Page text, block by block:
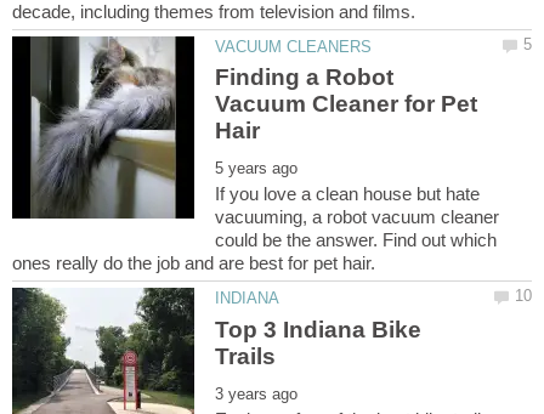
Finding a Robot
Vacuum Cleaner for Pet
If you love a clean house but hate
vacuuming, a robot vacuum cleaner
could be the answer. Find out which
Top 3 Indiana Bike